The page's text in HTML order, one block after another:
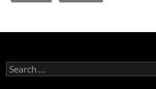
Search
for: